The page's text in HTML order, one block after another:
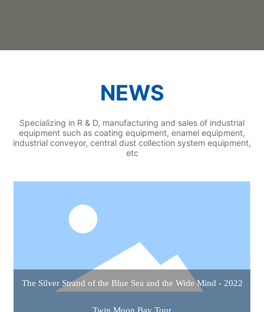
NEWS
Specializing in R & D, manufacturing and sales of industrial
equipment such as coating equipment, enamel equipment,
industrial conveyor, central dust collection system equipment,
etc
The Silver Strand of the Blue Sea and the Wide Mind - 2022